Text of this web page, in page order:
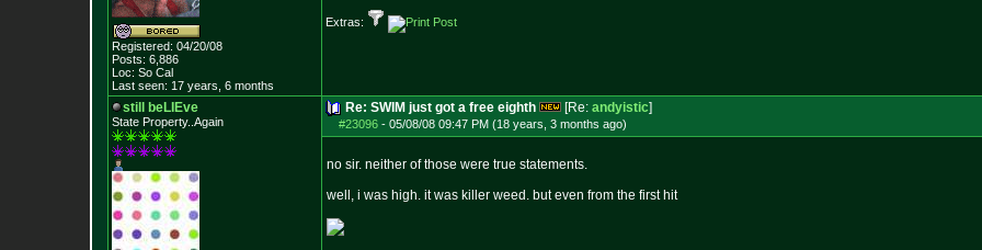
Registered: 04/20/08
Posts: 6,886
Loc: So Cal
Last seen: 17 years, 6 months
Extras:
still beLIEve
State Property..Again
Re: SWIM just got a free eighth [Re: andyistic]
#23096 - 05/08/08 09:47 PM (18 years, 3 months ago)
no sir. neither of those were true statements.
well, i was high. it was killer weed. but even from the first hit